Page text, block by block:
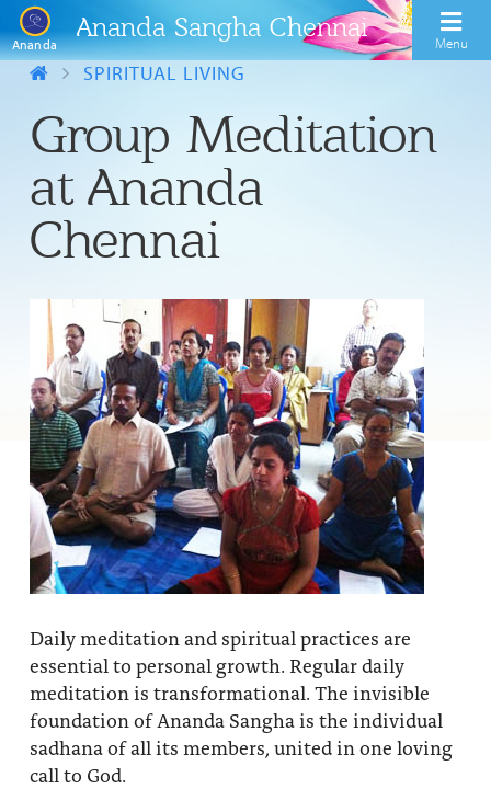
Ananda
Ananda Sangha Chennai
Menu
SPIRITUAL LIVING
Group Meditation
at Ananda
Chennai
Daily meditation and spiritual practices are
essential to personal growth. Regular daily
meditation is transformational. The invisible
foundation of Ananda Sangha is the individual
sadhana of all its members, united in one loving
call to God.